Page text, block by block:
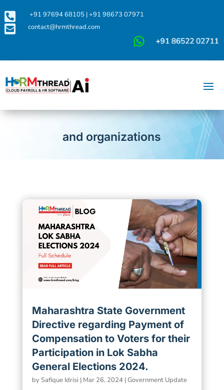
 +91 97694 68105|+91 98673 07971
 contact@hrmthread.com
and organizations
Maharashtra State Government
Directive regarding Payment of
Compensation to Voters for their
Participation in Lok Sabha
General Elections 2024.
by Safique Idrisi| Mar 26, 2024|Government Update